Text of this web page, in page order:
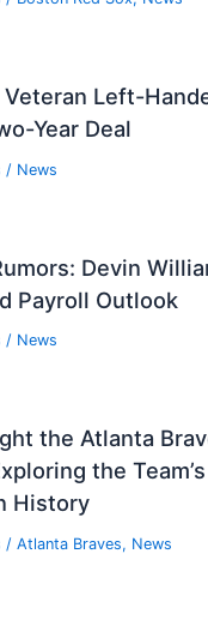
Veteran Left-
Year Deal
/ News
Devin
Payroll Outlook
/ News
the Atlanta
the Team’s
History
/ Atlanta Braves, News